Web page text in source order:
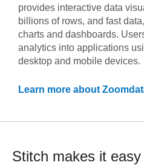
provides interactive data
billions of rows, and fast
charts and dashboards.
analytics into applications
desktop and mobile devices.
Learn more about
Stitch makes it